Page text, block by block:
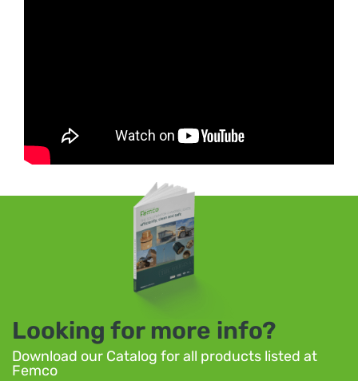
Looking for more info?
Download our Catalog for all products listed at
Femco